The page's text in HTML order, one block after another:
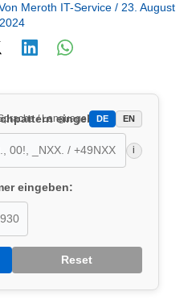
Meroth IT-Service / 23. August
2024
/ Language: DE EN
eingeben:
i
eingeben:
Reset